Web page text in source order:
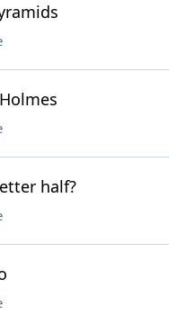
half?